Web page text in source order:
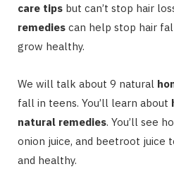
care tips but can’t stop hair
remedies can help stop hair
grow healthy.
We will talk about 9 natural
fall in teens. You’ll learn about
natural remedies. You’ll see
onion juice, and beetroot juice
and healthy.